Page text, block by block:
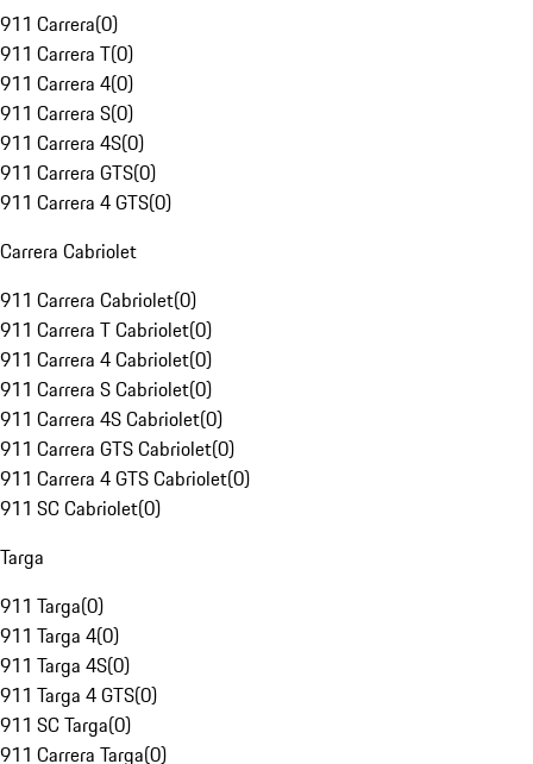
911 Carrera(0)
911 Carrera T(0)
911 Carrera 4(0)
911 Carrera S(0)
911 Carrera 4S(0)
911 Carrera GTS(0)
911 Carrera 4 GTS(0)
Carrera Cabriolet
911 Carrera Cabriolet(0)
911 Carrera T Cabriolet(0)
911 Carrera 4 Cabriolet(0)
911 Carrera S Cabriolet(0)
911 Carrera 4S Cabriolet(0)
911 Carrera GTS Cabriolet(0)
911 Carrera 4 GTS Cabriolet(0)
911 SC Cabriolet(0)
Targa
911 Targa(0)
911 Targa 4(0)
911 Targa 4S(0)
911 Targa 4 GTS(0)
911 SC Targa(0)
911 Carrera Targa(0)